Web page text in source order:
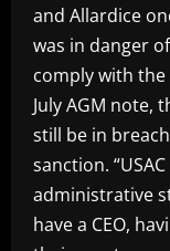
and Allardice
was in danger
comply with
July AGM note,
still be in
sanction.
administrative
have a CEO,